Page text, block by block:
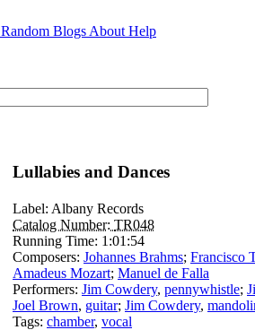
Random Blogs About Help
Lullabies and Dances
Label: Albany Records
Catalog Number: TR048
Running Time: 1:01:54
Composers: Johannes Brahms; Francisco
Amadeus Mozart; Manuel de Falla
Performers: Jim Cowdery, pennywhistle;
Joel Brown, guitar; Jim Cowdery,
Tags: chamber, vocal